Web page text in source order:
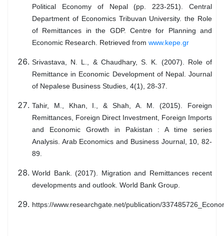
Political Economy of Nepal (pp. 223-251). Central
Department of Economics Tribuvan University. the Role
of Remittances in the GDP. Centre for Planning and
Economic Research. Retrieved from www.kepe.gr
Srivastava, N. L., & Chaudhary, S. K. (2007). Role of
Remittance in Economic Development of Nepal. Journal
of Nepalese Business Studies, 4(1), 28-37.
Tahir, M., Khan, I., & Shah, A. M. (2015). Foreign
Remittances, Foreign Direct Investment, Foreign Imports
and Economic Growth in Pakistan : A time series
Analysis. Arab Economics and Business Journal, 10, 82-
89.
World Bank. (2017). Migration and Remittances recent
developments and outlook. World Bank Group.
https://www.researchgate.net/publication/